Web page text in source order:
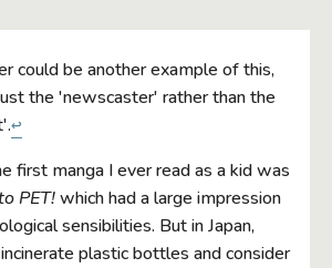
could be another example of this,
the 'newscaster' rather than the
↩
first manga I ever read as a kid was
PET!which had a large impression
sensibilities. But in Japan,
plastic bottles and consider